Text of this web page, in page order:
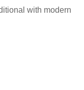
with modern